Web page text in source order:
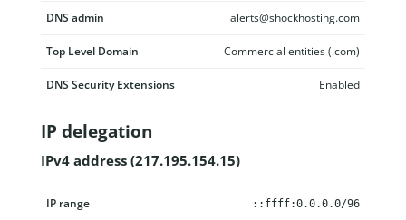
DNS admin alerts@shockhosting.com
Top Level Domain Commercial entities (.com)
DNS Security Extensions Enabled
IP delegation
IPv4 address (217.195.154.15)
IP range
::ffff:0.0.0.0/96